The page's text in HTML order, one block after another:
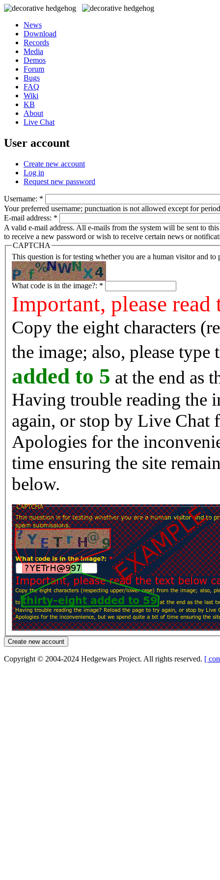
News
Download
Records
Media
Demos
Forum
Bugs
FAQ
Wiki
KB
About
Live Chat
User account
Create new account
Log in
Request new password
Username: *
Your preferred username; punctuation is not allowed except for
E-mail address: *
A valid e-mail address. All e-mails from the system will be sent to
to receive a new password or wish to receive certain news or
CAPTCHA
This question is for testing whether you are a human visitor and to
What code is in the image?: *
Important, please
Copy the eight characters
the image; also, please type
added to 5 at the end as
Having trouble reading the image? Reload
again, or stop by Live Chat
Apologies for the
time ensuring the site
below.
Copyright © 2004-2024 Hedgewars Project. All rights reserved. [